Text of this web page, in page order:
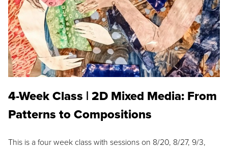
4-Week Class | 2D Mixed Media: From
Patterns to Compositions
This is a four week class with sessions on 8/20, 8/27, 9/3,